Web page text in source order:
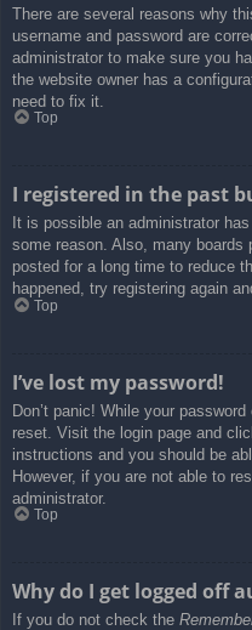
There are several reasons why
username and password are
administrator to make sure you
the website owner has a
need to fix it.
Top
I registered in the past
It is possible an administrator
some reason. Also, many boards
posted for a long time to reduce
happened, try registering again
Top
I’ve lost my password!
Don’t panic! While your
reset. Visit the login page and
instructions and you should be
However, if you are not able to
administrator.
Top
Why do I get logged off
If you do not check the